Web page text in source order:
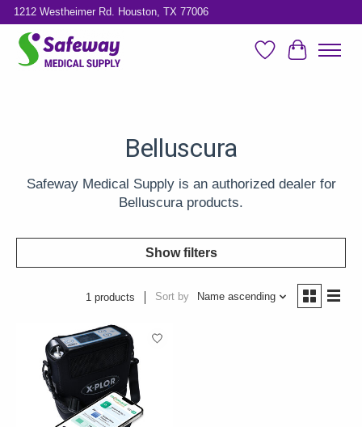
1212 Westheimer Rd. Houston, TX 77006
Wish ListCart
Belluscura
Safeway Medical Supply is an authorized dealer for
Belluscura products.
Show filters
1 products Sort by Name ascending